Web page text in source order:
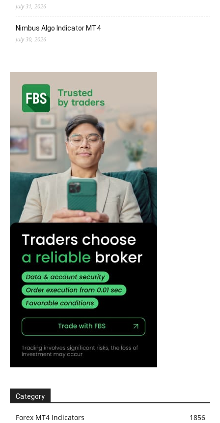
July 31, 2026
Nimbus Algo Indicator MT4
July 30, 2026
Category
Forex MT4 Indicators
1856